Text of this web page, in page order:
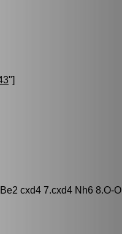
"]
cxd4 7.cxd4 Nh6 8.O-O